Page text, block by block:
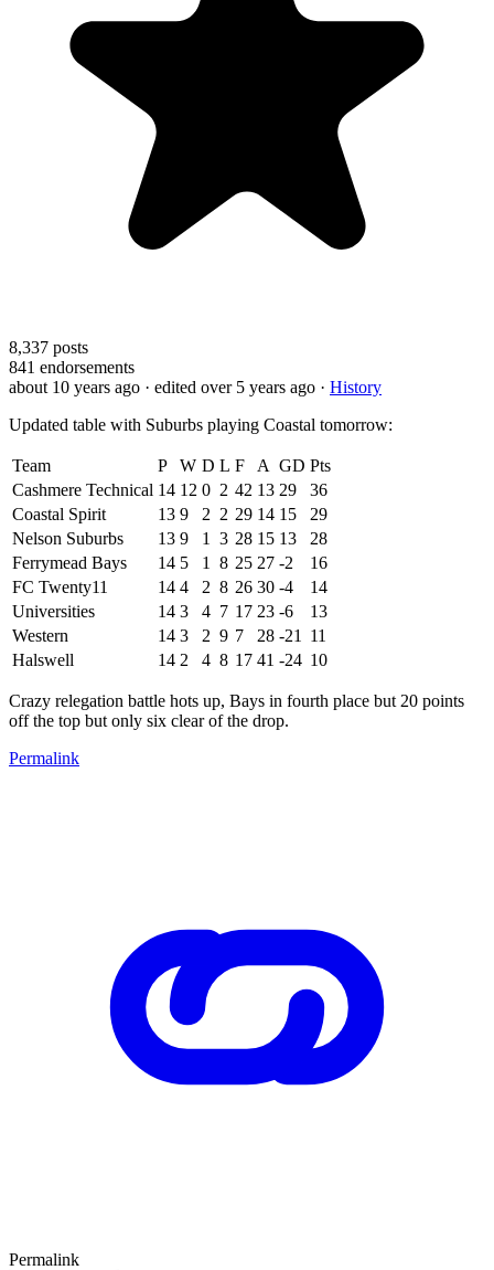
8,337 posts
841 endorsements
about 10 years ago · edited over 5 years ago · History
Updated table with Suburbs playing Coastal tomorrow:
Team P W D L F A GD Pts
Cashmere Technical 14 12 0 2 42 13 29
36
Coastal Spirit
13 9 2 2 29 14 15
29
Nelson Suburbs
13 9 1 3 28 15 13
28
Ferrymead Bays
14 5 1 8 25 27 -2
16
FC Twenty11
14 4 2 8 26 30 -4
14
Universities
14 3 4 7 17 23 -6
13
Western
14 3 2 9 7 28 -21
11
Halswell
14 2 4 8 17 41 -24 10
Crazy relegation battle hots up, Bays in fourth place but 20 points
off the top but only six clear of the drop.
Permalink
Permalink